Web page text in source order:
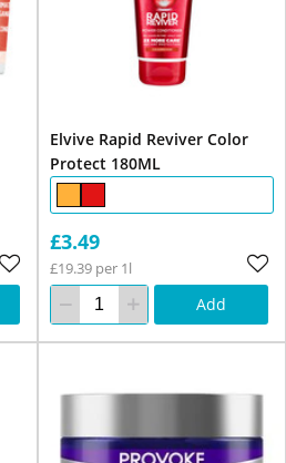
Elvive Rapid Reviver Color
Protect 180ML
£3.49
£19.39 per 1l
Add